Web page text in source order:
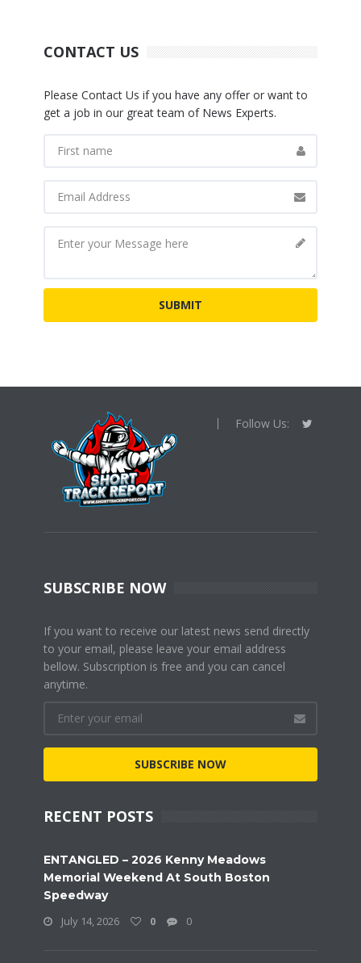
CONTACT US
Please Contact Us if you have any offer or want to
get a job in our great team of News Experts.
Follow Us:
SUBSCRIBE NOW
If you want to receive our latest news send directly
to your email, please leave your email address
bellow. Subscription is free and you can cancel
anytime.
SUBSCRIBE NOW
RECENT POSTS
ENTANGLED – 2026 Kenny Meadows
Memorial Weekend At South Boston
Speedway
July 14, 2026
0 0